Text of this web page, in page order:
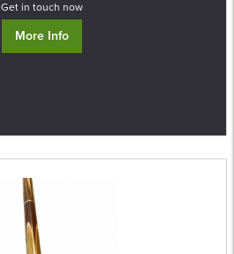
Get in touch now
More Info